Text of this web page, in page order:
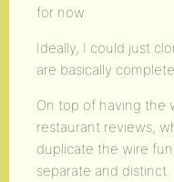
for now.
Ideally, I could just
are basically
On top of having the
restaurant reviews,
duplicate the wire
separate and distinct.